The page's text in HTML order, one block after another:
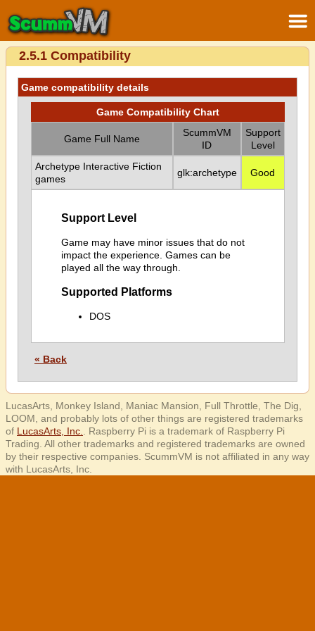
2.5.1 Compatibility
Game compatibility details
Game Compatibility Chart
Game Full Name
ScummVM
ID
Support
Level
Archetype Interactive Fiction
games
glk:archetype Good
Support Level
Game may have minor issues that do not
impact the experience. Games can be
played all the way through.
Supported Platforms
DOS
« Back
LucasArts, Monkey Island, Maniac Mansion, Full Throttle, The Dig,
LOOM, and probably lots of other things are registered trademarks
of LucasArts, Inc.
. Raspberry Pi is a trademark of Raspberry Pi
Trading. All other trademarks and registered trademarks are owned
by their respective companies. ScummVM is not affiliated in any way
with LucasArts, Inc.